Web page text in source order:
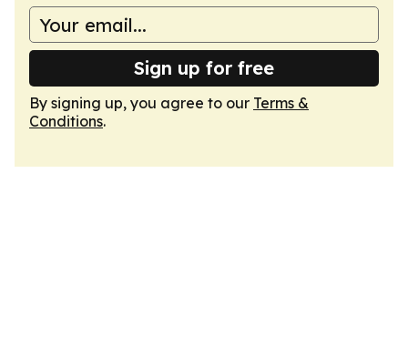
Sign up for free
By signing up, you agree to our Terms &
Conditions.